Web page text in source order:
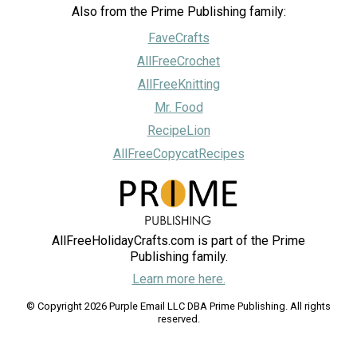
Also from the Prime Publishing family:
FaveCrafts
AllFreeCrochet
AllFreeKnitting
Mr. Food
RecipeLion
AllFreeCopycatRecipes
AllFreeHolidayCrafts.com is part of the Prime
Publishing family.
Learn more here.
© Copyright 2026 Purple Email LLC DBA Prime Publishing. All rights
reserved.